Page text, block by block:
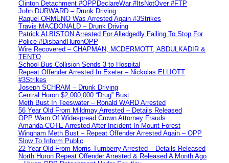
Clinton Detachment #OPPDeclareWar #ItsNotOver #FTP
John DURWARD – Drunk Driving
Raquel ORMENO Was Arrested Again #3Strikes
Travis MACDONALD – Drunk Driving
Patrick ALBISTON Arrested For Alledgedly Failing To Stop For
Police #DisbandHuronOPP
Wire Recovered – CHAPMAN, MCDERMOTT, ABDULKADIR &
TENTO
School Bus Collision Sends 3 to Hospital
Repeat Offender Arrested In Exeter – Nickolas ELLIOTT
#3Strikes
Joseph SCHRAM – Drunk Driving
Central Huron $2,000,000 “Drug” Bust
Meth Bust In Teeswater – Ronald WARD Arrested
56 Year Old From Mildmay Arrested – Details Released
OPP Warn Of Widespread Crown Attorney Frauds
Amanda COTE Arrested After Incident In Mount Forest
Wingham Meth Bust – Repeat Offender Arrested Again – OPP
Slow To Inform Public
22 Year Old From Morris-Turnberry Arrested – Details Released
North Huron Repeat Offender Arrested & Released A Month Ago